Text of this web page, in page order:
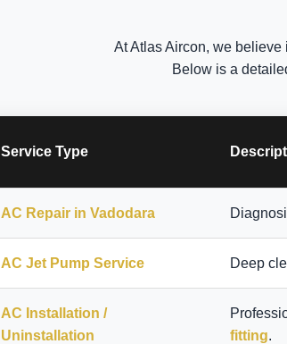
At Atlas Aircon, we
Below is a
Service Type
AC Repair in Vadodara
AC Jet Pump Service Deep
AC Installation /
Uninstallation
fitting.